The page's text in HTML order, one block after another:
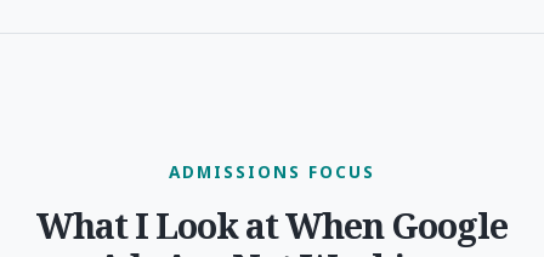
ADMISSIONS FOCUS
What I Look at When Google